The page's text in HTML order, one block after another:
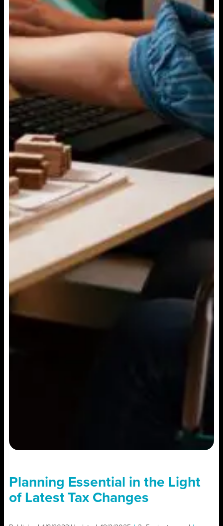
Planning Essential in the Light
of Latest Tax Changes